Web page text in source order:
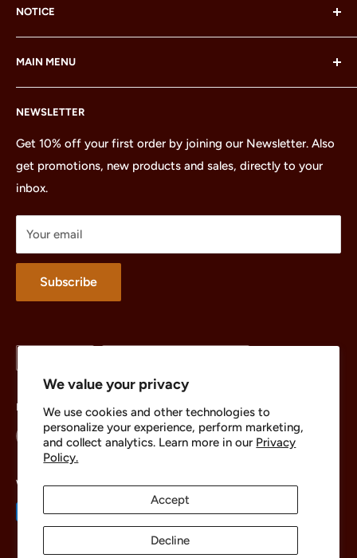
We value your privacy
We use cookies and other technologies to
personalize your experience, perform marketing,
and collect analytics. Learn more in our Privacy
Policy.
Accept
Decline
NOTICE
LEGO Group, which does not sponsor, authorize or
endorse this site or these products.
MAIN MENU
Home
All Products
Minifigures
Sets
Parts
Treasures
Merchandise
About
NEWSLETTER
Get 10% off your first order by joining our Newsletter. Also
get promotions, new products and sales, directly to your
inbox.
Your email
Subscribe
Follow Us
We Accept